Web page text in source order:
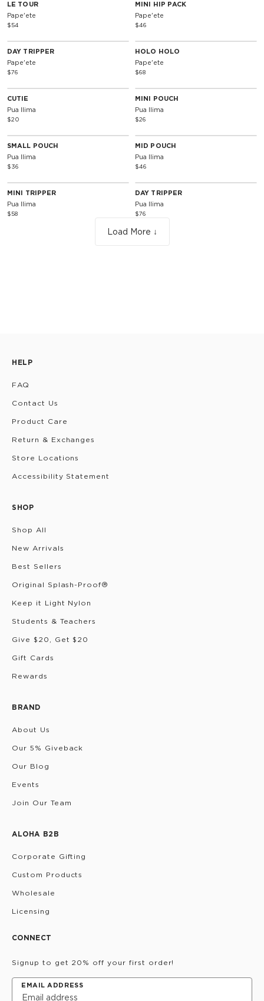
LE TOUR
Pape'ete
$54
MINI HIP PACK
Pape'ete
$46
DAY TRIPPER
Pape'ete
$76
HOLO HOLO
Pape'ete
$68
CUTIE
Pua Ilima
$20
MINI POUCH
Pua Ilima
$26
SMALL POUCH
Pua Ilima
$36
MID POUCH
Pua Ilima
$46
MINI TRIPPER
Pua Ilima
$58
DAY TRIPPER
Pua Ilima
$76
Load More ↓
HELP
FAQ
Contact Us
Product Care
Return & Exchanges
Store Locations
Accessibility Statement
SHOP
Shop All
New Arrivals
Best Sellers
Original Splash-Proof®
Keep it Light Nylon
Students & Teachers
Give $20, Get $20
Gift Cards
Rewards
BRAND
About Us
Our 5% Giveback
Our Blog
Events
Join Our Team
ALOHA B2B
Corporate Gifting
Custom Products
Wholesale
Licensing
CONNECT
Signup to get 20% off your first order!
EMAIL ADDRESS